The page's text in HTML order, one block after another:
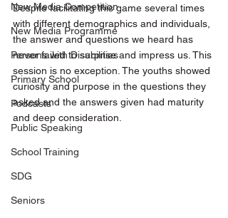
New Media Competition
New Media Programme
Persons with Disabilities
Primary School
Podcasts
Public Speaking
School Training
SDG
Seniors
Despite facilitating this game several times
with different demographics and individuals,
the answer and questions we heard has
never failed to surprise and impress us. This
session is no exception. The youths showed
curiosity and purpose in the questions they
asked and the answers given had maturity
and deep consideration.